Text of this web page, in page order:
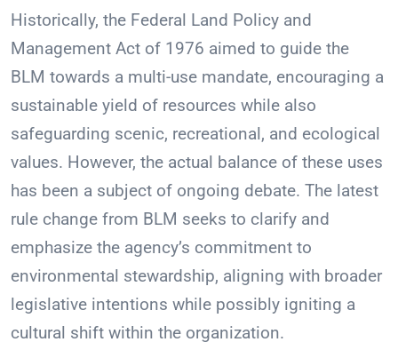
Historically, the Federal Land Policy and
Management Act of 1976 aimed to guide the
BLM towards a multi-use mandate, encouraging a
sustainable yield of resources while also
safeguarding scenic, recreational, and ecological
values. However, the actual balance of these uses
has been a subject of ongoing debate. The latest
rule change from BLM seeks to clarify and
emphasize the agency’s commitment to
environmental stewardship, aligning with broader
legislative intentions while possibly igniting a
cultural shift within the organization.